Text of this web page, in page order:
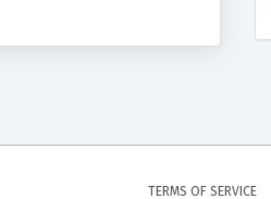
TERMS OF SERVICE